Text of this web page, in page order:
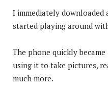
I immediately
started playing around
The phone quickly
using it to take pictures,
much more.